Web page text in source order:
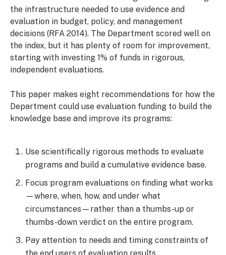
the infrastructure needed to use evidence and
evaluation in budget, policy, and management
decisions (RFA 2014). The Department scored well on
the index, but it has plenty of room for improvement,
starting with investing 1% of funds in rigorous,
independent evaluations.
This paper makes eight recommendations for how the
Department could use evaluation funding to build the
knowledge base and improve its programs:
Use scientifically rigorous methods to evaluate
programs and build a cumulative evidence base.
Focus program evaluations on finding what works
—where, when, how, and under what
circumstances—rather than a thumbs-up or
thumbs-down verdict on the entire program.
Pay attention to needs and timing constraints of